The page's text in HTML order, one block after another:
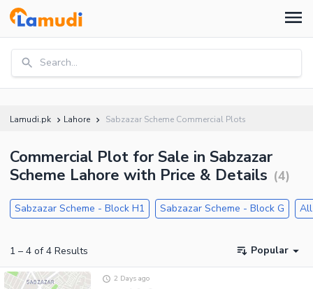
Search...
Lamudi.pk Lahore Sabzazar Scheme Commercial Plots
Commercial Plot for Sale in Sabzazar
Scheme Lahore with Price & Details (4)
Sabzazar Scheme - Block H1 Sabzazar Scheme - Block G
1 – 4 of 4 Results Popular
2 Days ago